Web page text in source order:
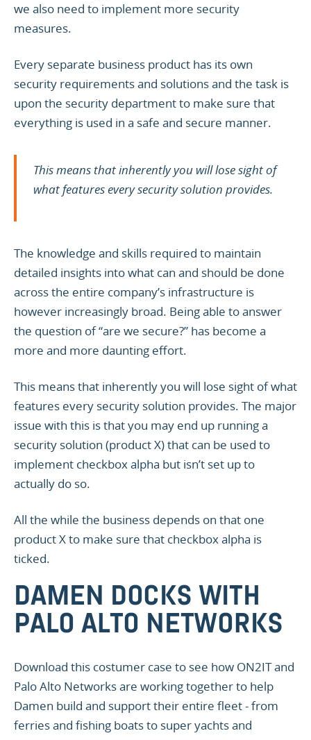
we also need to implement more security
measures.
Every separate business product has its own
security requirements and solutions and the task is
upon the security department to make sure that
everything is used in a safe and secure manner.
This means that inherently you will lose sight of
what features every security solution provides.
The knowledge and skills required to maintain
detailed insights into what can and should be done
across the entire company’s infrastructure is
however increasingly broad. Being able to answer
the question of “are we secure?” has become a
more and more daunting effort.
This means that inherently you will lose sight of what
features every security solution provides. The major
issue with this is that you may end up running a
security solution (product X) that can be used to
implement checkbox alpha but isn’t set up to
actually do so.
All the while the business depends on that one
product X to make sure that checkbox alpha is
ticked.
DAMEN DOCKS WITH
PALO ALTO NETWORKS
Download this costumer case to see how ON2IT and
Palo Alto Networks are working together to help
Damen build and support their entire fleet - from
ferries and fishing boats to super yachts and